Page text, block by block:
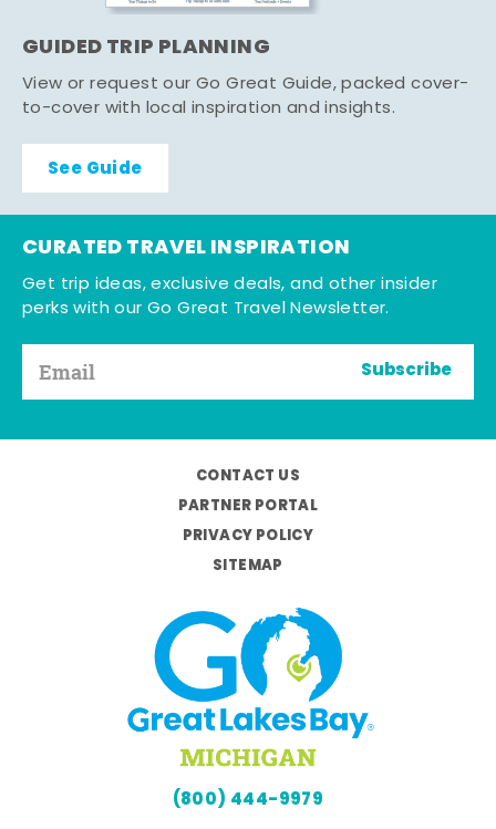
GUIDED TRIP PLANNING
View or request our Go Great Guide, packed cover-
to-cover with local inspiration and insights.
See Guide
CURATED TRAVEL INSPIRATION
Get trip ideas, exclusive deals, and other insider
perks with our Go Great Travel Newsletter.
Subscribe
CONTACT US
PARTNER PORTAL
PRIVACY POLICY
SITEMAP
(800) 444-9979